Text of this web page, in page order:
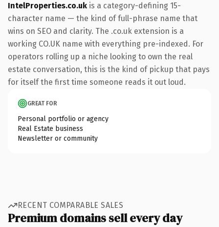
IntelProperties.co.uk is a category-defining 15-
character name — the kind of full-phrase name that
wins on SEO and clarity. The .co.uk extension is a
working CO.UK name with everything pre-indexed. For
operators rolling up a niche looking to own the real
estate conversation, this is the kind of pickup that pays
for itself the first time someone reads it out loud.
GREAT FOR
Personal portfolio or agency
Real Estate business
Newsletter or community
RECENT COMPARABLE SALES
Premium domains sell every day